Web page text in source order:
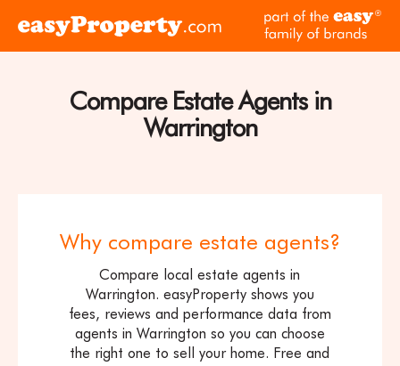
Click
the
easyProperty
home
Compare Estate Agents in
Warrington
Why compare estate agents?
Compare local estate agents in
Warrington. easyProperty shows you
fees, reviews and performance data from
agents in Warrington so you can choose
the right one to sell your home. Free and